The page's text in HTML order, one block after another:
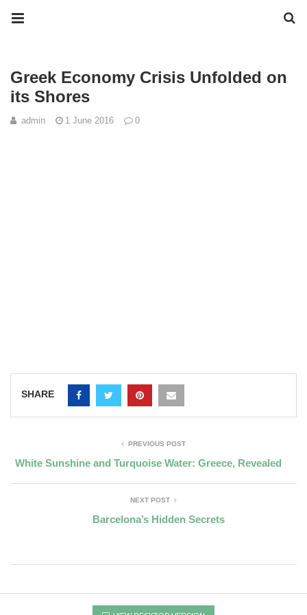
Greek Economy Crisis Unfolded on
its Shores
admin 1 June 2016 0
SHARE
PREVIOUS POST
White Sunshine and Turquoise Water: Greece, Revealed
NEXT POST
Barcelona’s Hidden Secrets